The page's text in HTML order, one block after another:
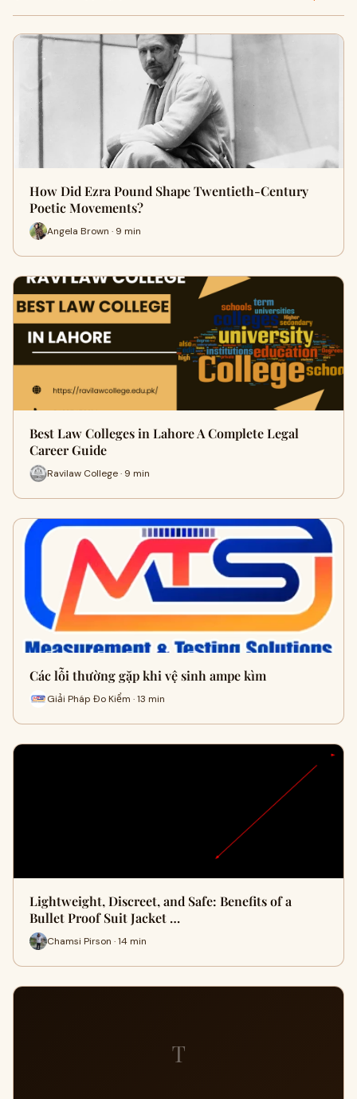
How Did Ezra Pound Shape Twentieth-Century
Poetic Movements?
Angela Brown · 9 min
Best Law Colleges in Lahore A Complete Legal
Career Guide
Ravilaw College · 9 min
Các lỗi thường gặp khi vệ sinh ampe kìm
Giải Pháp Đo Kiểm · 13 min
Lightweight, Discreet, and Safe: Benefits of a
Bullet Proof Suit Jacket …
Chamsi Pirson · 14 min
T